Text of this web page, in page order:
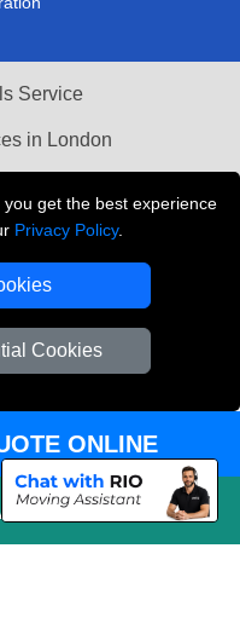
get the best experience
Privacy Policy.
Cookies
Service
in London
London
ONLINE